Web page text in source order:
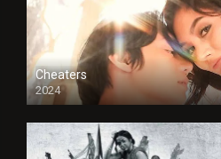
Cheaters
2024
Full HDSD